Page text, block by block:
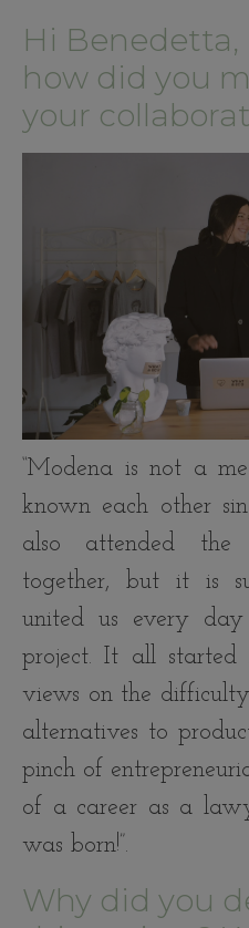
Hi Benedetta,
how did you
your
“Modena is not a
known each other
also attended
together, but it is
united us every
project. It all started
views on the
alternatives to
pinch of
of a career as a
was born!”.
Why did you